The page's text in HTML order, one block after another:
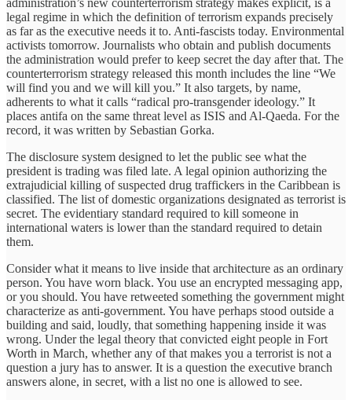
legal regime in which the definition of terrorism expands precisely
as far as the executive needs it to. Anti-fascists today. Environmental
activists tomorrow. Journalists who obtain and publish documents
the administration would prefer to keep secret the day after that. The
counterterrorism strategy released this month includes the line “We
will find you and we will kill you.” It also targets, by name,
adherents to what it calls “radical pro-transgender ideology.” It
places antifa on the same threat level as ISIS and Al-Qaeda. For the
record, it was written by Sebastian Gorka.
The disclosure system designed to let the public see what the
president is trading was filed late. A legal opinion authorizing the
extrajudicial killing of suspected drug traffickers in the Caribbean is
classified. The list of domestic organizations designated as terrorist is
secret. The evidentiary standard required to kill someone in
international waters is lower than the standard required to detain
them.
Consider what it means to live inside that architecture as an ordinary
person. You have worn black. You use an encrypted messaging app,
or you should. You have retweeted something the government might
characterize as anti-government. You have perhaps stood outside a
building and said, loudly, that something happening inside it was
wrong. Under the legal theory that convicted eight people in Fort
Worth in March, whether any of that makes you a terrorist is not a
question a jury has to answer. It is a question the executive branch
answers alone, in secret, with a list no one is allowed to see.